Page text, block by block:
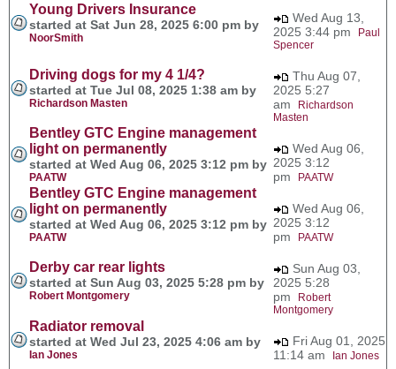
Young Drivers Insurance
started at Sat Jun 28, 2025 6:00 pm by
NoorSmith
Wed Aug 13,
2025 3:44 pm
Paul
Spencer
Driving dogs for my 4 1/4?
started at Tue Jul 08, 2025 1:38 am by
Richardson Masten
Thu Aug 07,
2025 5:27
am
Richardson
Masten
Bentley GTC Engine management
light on permanently
started at Wed Aug 06, 2025 3:12 pm by
PAATW
Wed Aug 06,
2025 3:12
pm
PAATW
Bentley GTC Engine management
light on permanently
started at Wed Aug 06, 2025 3:12 pm by
PAATW
Wed Aug 06,
2025 3:12
pm
PAATW
Derby car rear lights
started at Sun Aug 03, 2025 5:28 pm by
Robert Montgomery
Sun Aug 03,
2025 5:28
pm
Robert
Montgomery
Radiator removal
started at Wed Jul 23, 2025 4:06 am by
Ian Jones
Fri Aug 01, 2025
11:14 am
Ian Jones